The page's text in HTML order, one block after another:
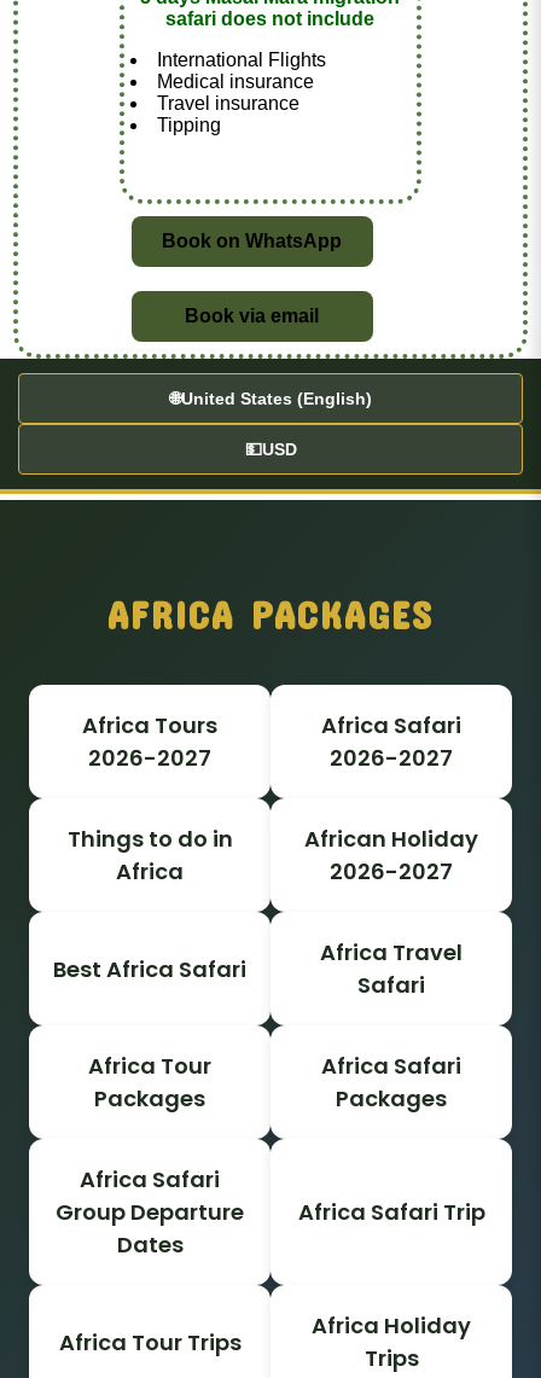
safari does not include
International Flights
Medical insurance
Travel insurance
Tipping
Book on WhatsApp
Book via email
🌐United States (English)
💵USD
AFRICA PACKAGES
Africa Tours
2026-2027
Africa Safari
2026-2027
Things to do in
Africa
African Holiday
2026-2027
Best Africa Safari
Africa Travel
Safari
Africa Tour
Packages
Africa Safari
Packages
Africa Safari
Group Departure
Dates
Africa Safari Trip
Africa Tour Trips
Africa Holiday
Trips